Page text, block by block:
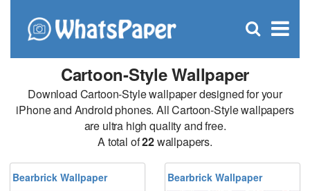
×
Open
Cartoon-Style Wallpaper
Download Cartoon-Style wallpaper designed for your
iPhone and Android phones. All Cartoon-Style wallpapers
are ultra high quality and free.
A total of22wallpapers.
Bearbrick Wallpaper Bearbrick Wallpaper